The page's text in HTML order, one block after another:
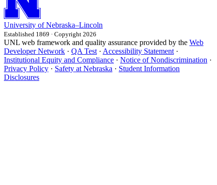
University of Nebraska–Lincoln
Established 1869 · Copyright 2026
UNL web framework and quality assurance provided by the Web
Developer Network · QA Test · Accessibility Statement ·
Institutional Equity and Compliance · Notice of Nondiscrimination ·
Privacy Policy · Safety at Nebraska · Student Information
Disclosures